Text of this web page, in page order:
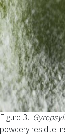
Figure 3.
powdery residue